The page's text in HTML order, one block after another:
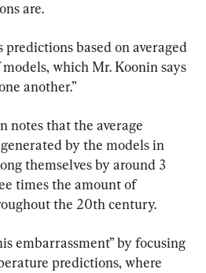
are.
based on averaged
which Mr. Koonin says
another.”
notes that the average
by the models in
themselves by around 3
times the amount of
the 20th century.
embarrassment” by focusing
predictions, where